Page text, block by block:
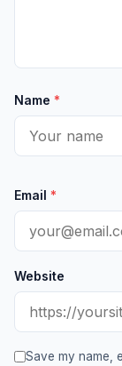
Name *
Email *
Website
Save my name,